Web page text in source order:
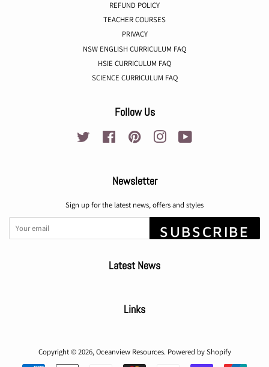
REFUND POLICY
TEACHER COURSES
PRIVACY
NSW ENGLISH CURRICULUM FAQ
HSIE CURRICULUM FAQ
SCIENCE CURRICULUM FAQ
Follow Us
Twitter Facebook Pinterest Instagram
Newsletter
Sign up for the latest news, offers and styles
SUBSCRIBE
Latest News
Links
Copyright © 2026,Oceanview Resources. Powered by Shopify